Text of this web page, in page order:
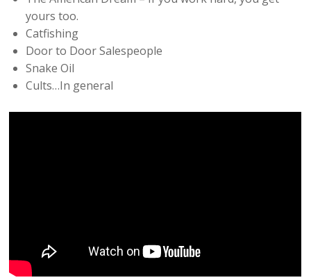
yours too.
Catfishing
Door to Door Salespeople
Snake Oil
Cults…In general